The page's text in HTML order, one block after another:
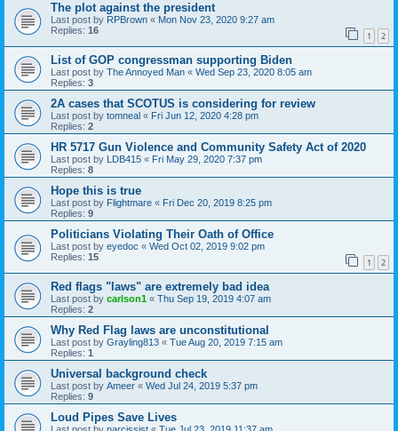
The plot against the president
Last post by RPBrown « Mon Nov 23, 2020 9:27 am
Replies: 16 1 2
List of GOP congressman supporting Biden
Last post by The Annoyed Man « Wed Sep 23, 2020 8:05 am
Replies: 3
2A cases that SCOTUS is considering for review
Last post by tomneal « Fri Jun 12, 2020 4:28 pm
Replies: 2
HR 5717 Gun Violence and Community Safety Act of 2020
Last post by LDB415 « Fri May 29, 2020 7:37 pm
Replies: 8
Hope this is true
Last post by Flightmare « Fri Dec 20, 2019 8:25 pm
Replies: 9
Politicians Violating Their Oath of Office
Last post by eyedoc « Wed Oct 02, 2019 9:02 pm
Replies: 15 1 2
Red flags "laws" are extremely bad idea
Last post by carlson1 « Thu Sep 19, 2019 4:07 am
Replies: 2
Why Red Flag laws are unconstitutional
Last post by Grayling813 « Tue Aug 20, 2019 7:15 am
Replies: 1
Universal background check
Last post by Ameer « Wed Jul 24, 2019 5:37 pm
Replies: 9
Loud Pipes Save Lives